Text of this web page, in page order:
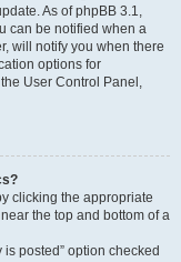
As of phpBB 3.1,
can be notified when a
will notify you when there
options for
User Control Panel,
clicking the appropriate
the top and bottom of a
posted” option checked